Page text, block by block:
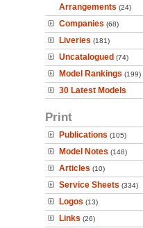
Arrangements (24)
Companies (68)
Liveries (181)
Uncatalogued (74)
Model Rankings (199)
30 Latest Models
Print
Publications (105)
Model Notes (148)
Articles (10)
Service Sheets (334)
Logos (13)
Links (26)